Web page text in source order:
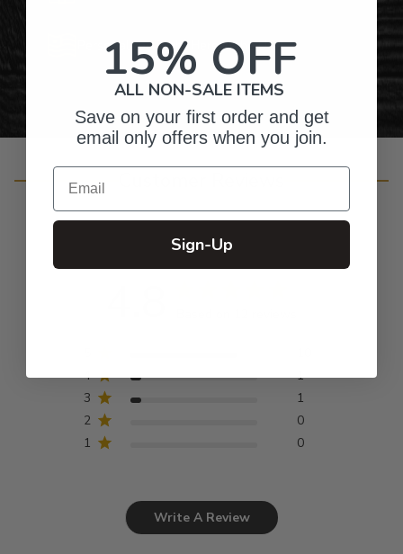
Personalized Right Here in the USA
4
1
3
1
2
0
1
0
Write A Review
15% OFF
ALL NON-SALE ITEMS
Save on your first order and get
email only offers when you join.
Email
Sign-Up